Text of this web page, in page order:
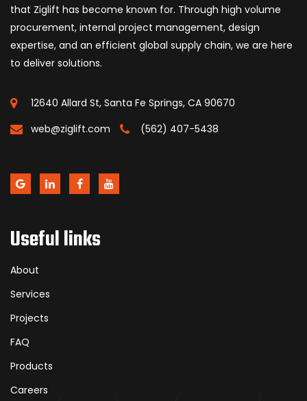
that Ziglift has become known for. Through high volume
procurement, internal project management, design
expertise, and an efficient global supply chain, we are here
to deliver solutions.
12640 Allard St, Santa Fe Springs, CA 90670
web@ziglift.com
(562) 407-5438
Useful links
About
Services
Projects
FAQ
Products
Careers